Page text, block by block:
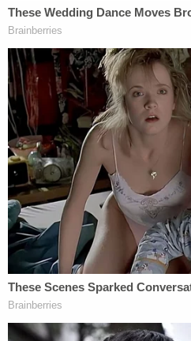
More Law&Crime
suspected in murder-
members of family dead